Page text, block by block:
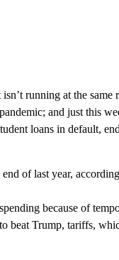
running at the same
and just this
loans in default,
end of last year,
because of
beat Trump, tariffs,